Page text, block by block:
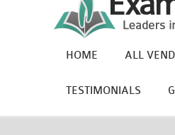
HOME ALL
TESTIMONIALS